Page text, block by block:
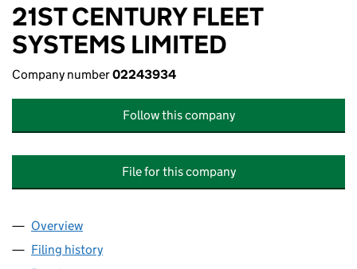
21ST CENTURY FLEET
SYSTEMS LIMITED
Company number02243934
Follow this company
File for this company
Company
Overview
Filing history